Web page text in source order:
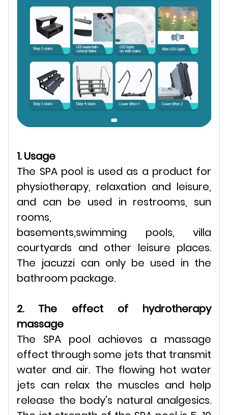
1. Usage
The SPA pool is used as a product for
physiotherapy, relaxation and leisure,
and can be used in restrooms, sun
rooms,
basements,swimming pools, villa
courtyards and other leisure places.
The jacuzzi can only be used in the
bathroom package.
2. The effect of hydrotherapy
massage
The SPA pool achieves a massage
effect through some jets that transmit
water and air. The flowing hot water
jets can relax the muscles and help
release the body's natural analgesics.